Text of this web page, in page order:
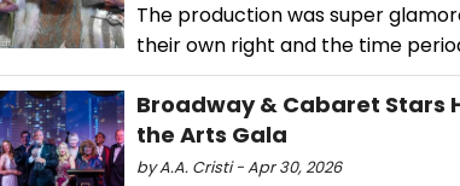
The production was super
their own right and the time
Broadway & Cabaret Stars
the Arts Gala
by A.A. Cristi - Apr 30, 2026